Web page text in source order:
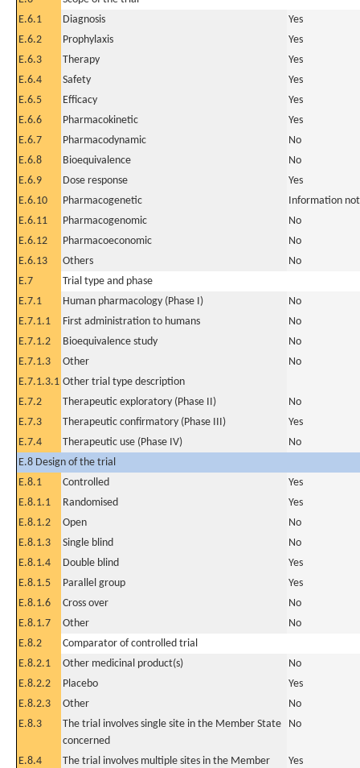
E.6.1
Diagnosis
Yes
E.6.2
Prophylaxis
Yes
E.6.3
Therapy
Yes
E.6.4
Safety
Yes
E.6.5
Efficacy
Yes
E.6.6
Pharmacokinetic
Yes
E.6.7
Pharmacodynamic
No
E.6.8
Bioequivalence
No
E.6.9
Dose response
Yes
E.6.10
Pharmacogenetic
Information
E.6.11
Pharmacogenomic
No
E.6.12
Pharmacoeconomic
No
E.6.13
Others
No
E.7
Trial type and phase
E.7.1
Human pharmacology (Phase I)
No
E.7.1.1
First administration to humans
No
E.7.1.2
Bioequivalence study
No
E.7.1.3
Other
No
E.7.1.3.1 Other trial type description
E.7.2
Therapeutic exploratory (Phase II)
No
E.7.3
Therapeutic confirmatory (Phase III)
Yes
E.7.4
Therapeutic use (Phase IV)
No
E.8 Design of the trial
E.8.1
Controlled
Yes
E.8.1.1
Randomised
Yes
E.8.1.2
Open
No
E.8.1.3
Single blind
No
E.8.1.4
Double blind
Yes
E.8.1.5
Parallel group
Yes
E.8.1.6
Cross over
No
E.8.1.7
Other
No
E.8.2
Comparator of controlled trial
E.8.2.1
Other medicinal product(s)
No
E.8.2.2
Placebo
Yes
E.8.2.3
Other
No
E.8.3
The trial involves single site in the Member State
concerned
No
E.8.4
The trial involves multiple sites in the Member
Yes